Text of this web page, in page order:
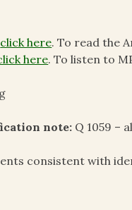
click here. To read the
here. To listen to
note: Q 1059 –
consistent with